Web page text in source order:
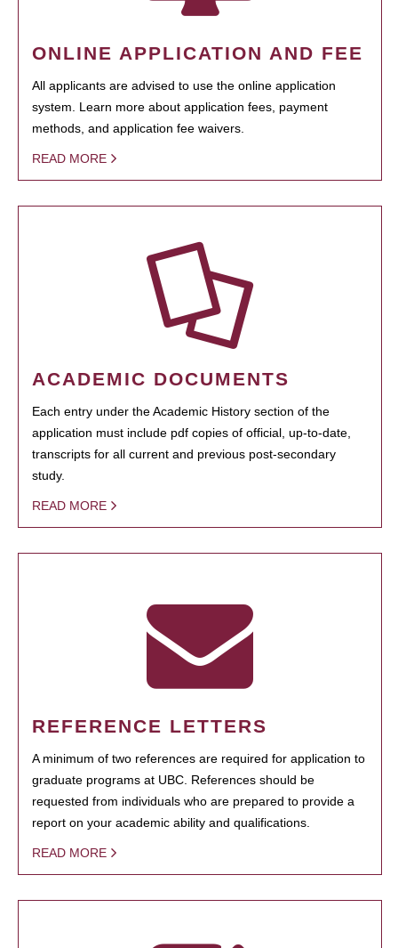
ONLINE APPLICATION AND FEE
All applicants are advised to use the online application
system. Learn more about application fees, payment
methods, and application fee waivers.
READ MORE
ACADEMIC DOCUMENTS
Each entry under the Academic History section of the
application must include pdf copies of official, up-to-date,
transcripts for all current and previous post-secondary
study.
READ MORE
REFERENCE LETTERS
A minimum of two references are required for application to
graduate programs at UBC. References should be
requested from individuals who are prepared to provide a
report on your academic ability and qualifications.
READ MORE